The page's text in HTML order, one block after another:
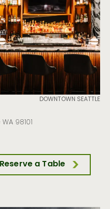
DOWNTOWN SEATTLE
98101
Reserve a Table